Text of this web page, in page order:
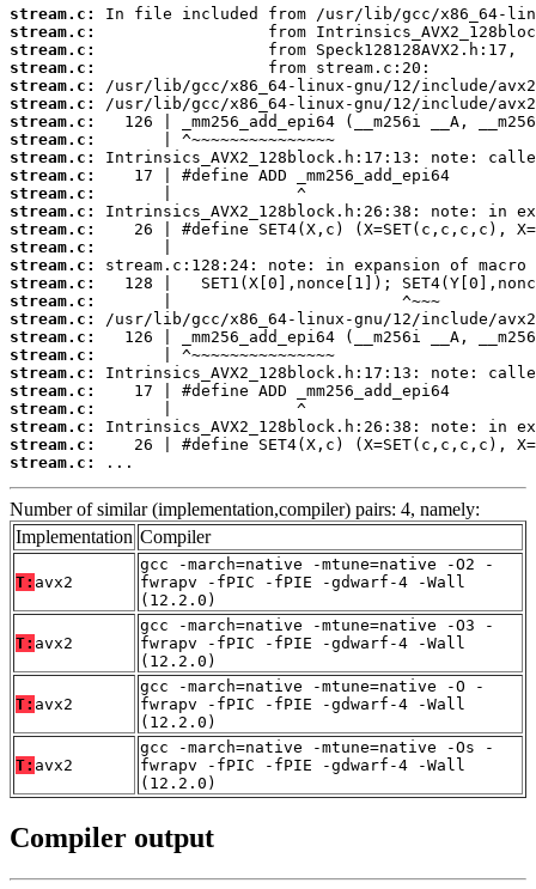
stream.c:
stream.c:
stream.c:
stream.c:
stream.c:
stream.c:
stream.c:
stream.c:
stream.c:
stream.c:
stream.c:
stream.c:
stream.c:
stream.c:
stream.c:
stream.c:
stream.c:
stream.c:
stream.c:
stream.c:
stream.c:
stream.c:
stream.c:
stream.c:
stream.c:
stream.c:
...
Number of similar (implementation,compiler) pairs: 4, namely:
Implementation Compiler
T: avx2
gcc -march=native -mtune=native -O2 -
fwrapv -fPIC -fPIE -gdwarf-4 -Wall
(12.2.0)
T: avx2
gcc -march=native -mtune=native -O3 -
fwrapv -fPIC -fPIE -gdwarf-4 -Wall
(12.2.0)
T: avx2
gcc -march=native -mtune=native -O -
fwrapv -fPIC -fPIE -gdwarf-4 -Wall
(12.2.0)
T: avx2
gcc -march=native -mtune=native -Os -
fwrapv -fPIC -fPIE -gdwarf-4 -Wall
(12.2.0)
Compiler output